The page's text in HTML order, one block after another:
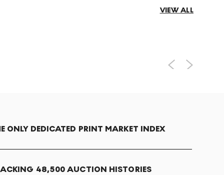
VIEW ALL
ONLY DEDICATED PRINT MARKET INDEX
48,500 AUCTION HISTORIES